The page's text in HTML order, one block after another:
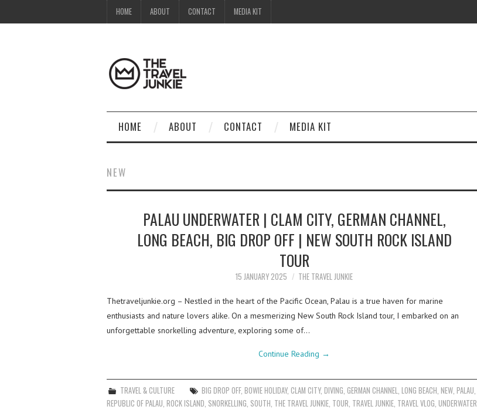
HOME ABOUT CONTACT MEDIA KIT
HOME ABOUT CONTACT MEDIA KIT
NEW
PALAU UNDERWATER | CLAM CITY, GERMAN CHANNEL,
LONG BEACH, BIG DROP OFF | NEW SOUTH ROCK ISLAND
TOUR
15 JANUARY 2025 THE TRAVEL JUNKIE
Thetraveljunkie.org – Nestled in the heart of the Pacific Ocean, Palau is a true haven for marine
enthusiasts and nature lovers alike. On a mesmerizing New South Rock Island tour, I embarked on an
unforgettable snorkelling adventure, exploring some of…
Continue Reading →
TRAVEL & CULTURE BIG DROP OFF,BOWIE HOLIDAY,CLAM CITY,DIVING ,GERMAN CHANNEL ,LONG BEACH ,NEW ,PALAU
REPUBLIC OF PALAU ROCK ISLAND SNORKELLING SOUTH THE TRAVEL JUNKIE TOUR TRAVEL JUNKIE TRAVEL VLOG UNDERWATER